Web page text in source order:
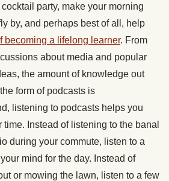
party, make your morning
by, and perhaps best of all, help
becoming a lifelong learner. From
about media and popular
the amount of knowledge out
form of podcasts is
listening to podcasts helps you
time. Instead of listening to the banal
during your commute, listen to a
mind for the day. Instead of
or mowing the lawn, listen to a few